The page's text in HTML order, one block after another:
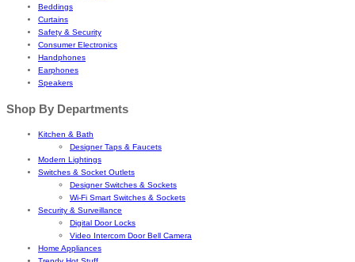
Beddings
Curtains
Safety & Security
Consumer Electronics
Handphones
Earphones
Speakers
Shop By Departments
Kitchen & Bath
Designer Taps & Faucets
Modern Lightings
Switches & Socket Outlets
Designer Switches & Sockets
Wi-Fi Smart Switches & Sockets
Security & Surveillance
Digital Door Locks
Video Intercom Door Bell Camera
Home Appliances